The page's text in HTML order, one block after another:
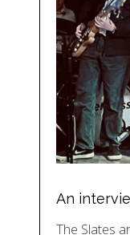
An
The Slates